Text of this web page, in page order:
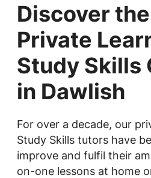
Discover
Private
Study Skills
in Dawlish
For over a decade, our
Study Skills tutors have
improve and fulfil their
on-one lessons at home